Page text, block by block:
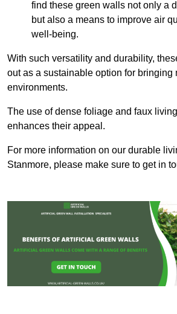
find these green walls not only a
but also a means to improve air
well-being.
With such versatility and durability,
out as a sustainable option for bringing
environments.
The use of dense foliage and faux
enhances their appeal.
For more information on our durable
Stanmore, please make sure to get in